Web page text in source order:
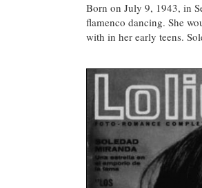
Born on July 9, 1943, in
flamenco dancing. She
with in her early teens.